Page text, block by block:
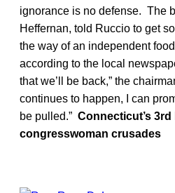
ignorance is no defense. The
Heffernan, told Ruccio to get
the way of an independent
according to the local
that we’ll be back,” the
continues to happen, I can
be pulled.” Connecticut’s
congresswoman crusades